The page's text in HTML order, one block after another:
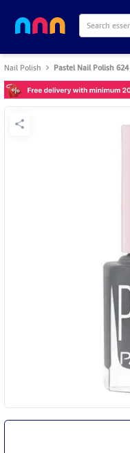
Nail Polish Pastel Nail Polish 624